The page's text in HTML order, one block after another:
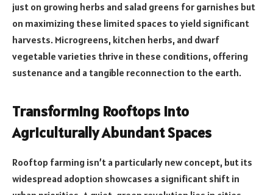
just on growing herbs and salad greens for garnishes but
on maximizing these limited spaces to yield significant
harvests. Microgreens, kitchen herbs, and dwarf
vegetable varieties thrive in these conditions, offering
sustenance and a tangible reconnection to the earth.
Transforming Rooftops Into
Agriculturally Abundant Spaces
Rooftop farming isn’t a particularly new concept, but its
widespread adoption showcases a significant shift in